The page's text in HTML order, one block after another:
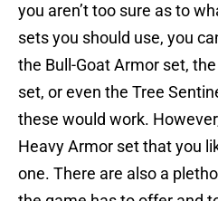
you aren’t too sure as to
sets you should use, you
the Bull-Goat Armor set,
set, or even the Tree
these would work.
Heavy Armor set that you
one. There are also a